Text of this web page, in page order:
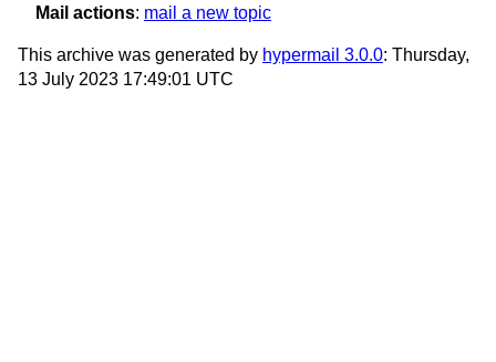
Mail actions: mail a new topic
This archive was generated by hypermail 3.0.0: Thursday,
13 July 2023 17:49:01 UTC